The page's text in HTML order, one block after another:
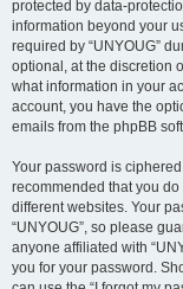
protected by data-
information beyond your
required by “UNYOUG”
optional, at the discretion
what information in your
account, you have the
emails from the phpBB
Your password is
recommended that you
different websites. Your
“UNYOUG”, so please
anyone affiliated with
you for your password.